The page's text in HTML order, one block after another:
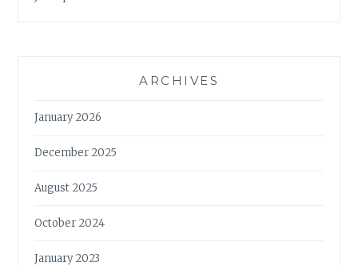
ARCHIVES
January 2026
December 2025
August 2025
October 2024
January 2023